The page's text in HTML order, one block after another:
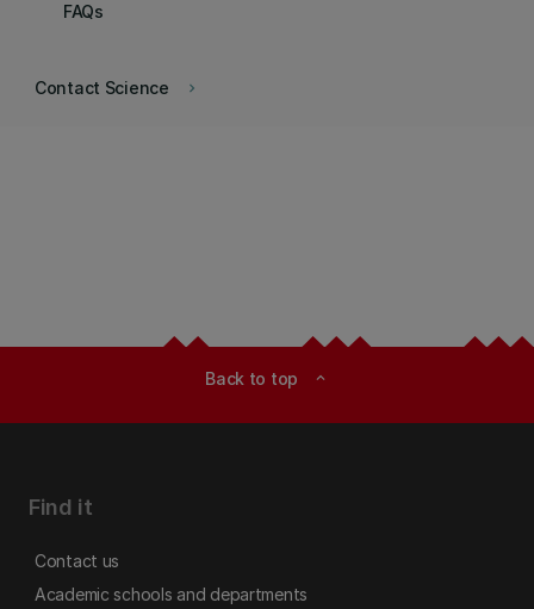
FAQs
keyboard_arrow_right
Contact Science
Back to top expand_less
Find it
Contact us
Academic schools and departments